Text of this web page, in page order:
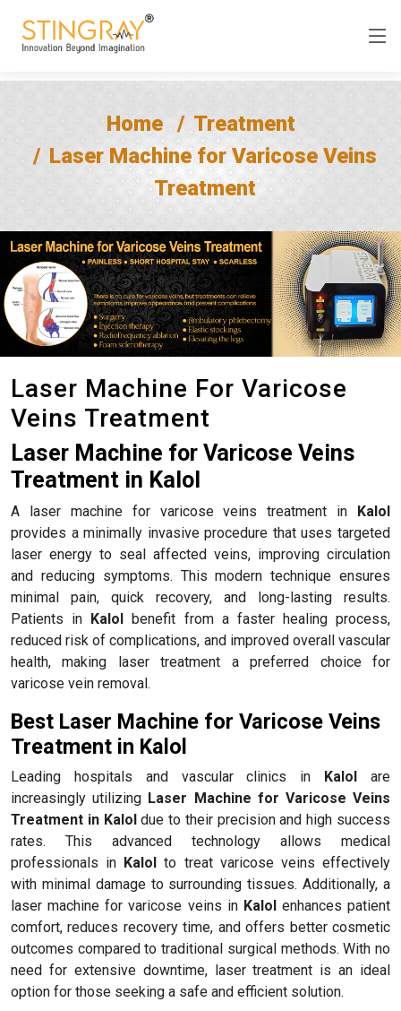
Home
Treatment
Laser Machine for Varicose Veins
Treatment
Laser Machine For Varicose
Veins Treatment
Laser Machine for Varicose Veins
Treatment in Kalol
A laser machine for varicose veins treatment in Kalol
provides a minimally invasive procedure that uses targeted
laser energy to seal affected veins, improving circulation
and reducing symptoms. This modern technique ensures
minimal pain, quick recovery, and long-lasting results.
Patients in Kalol benefit from a faster healing process,
reduced risk of complications, and improved overall vascular
health, making laser treatment a preferred choice for
varicose vein removal.
Best Laser Machine for Varicose Veins
Treatment in Kalol
Leading hospitals and vascular clinics in Kalol are
increasingly utilizing Laser Machine for Varicose Veins
Treatment in Kaloldue to their precision and high success
rates. This advanced technology allows medical
professionals in Kalol to treat varicose veins effectively
with minimal damage to surrounding tissues. Additionally, a
laser machine for varicose veins in Kalolenhances patient
comfort, reduces recovery time, and offers better cosmetic
outcomes compared to traditional surgical methods. With no
need for extensive downtime, laser treatment is an ideal
option for those seeking a safe and efficient solution.